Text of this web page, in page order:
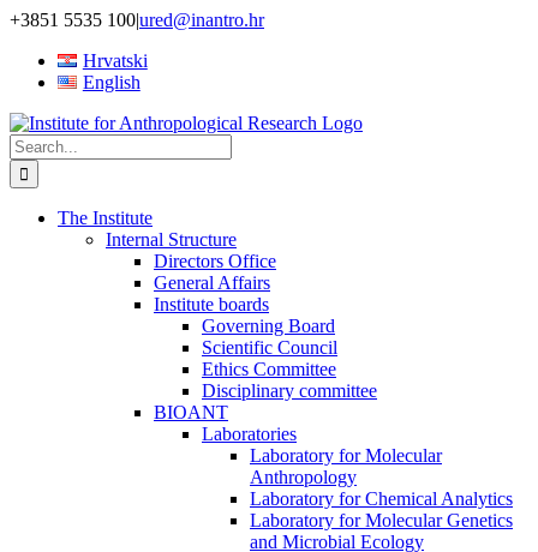
Skip
content
+3851 5535 100|ured@inantro.hr
Hrvatski
English
Search
for:
The Institute
Internal Structure
Directors Office
General Affairs
Institute boards
Governing Board
Scientific Council
Ethics Committee
Disciplinary committee
BIOANT
Laboratories
Laboratory for Molecular
Anthropology
Laboratory for Chemical Analytics
Laboratory for Molecular Genetics
and Microbial Ecology